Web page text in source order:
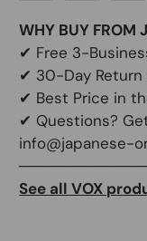
WHY BUY FROM
✔ Free 3-
✔ 30-Day Return
✔ Best Price in
✔ Questions?
info@japanese-
See all VOX